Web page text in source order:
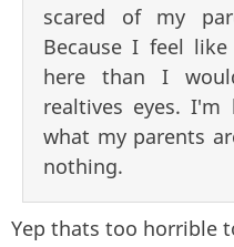
scared of my
Because I feel
here than I
realtives eyes. I'm
what my parents
nothing.
Yep thats too horrible